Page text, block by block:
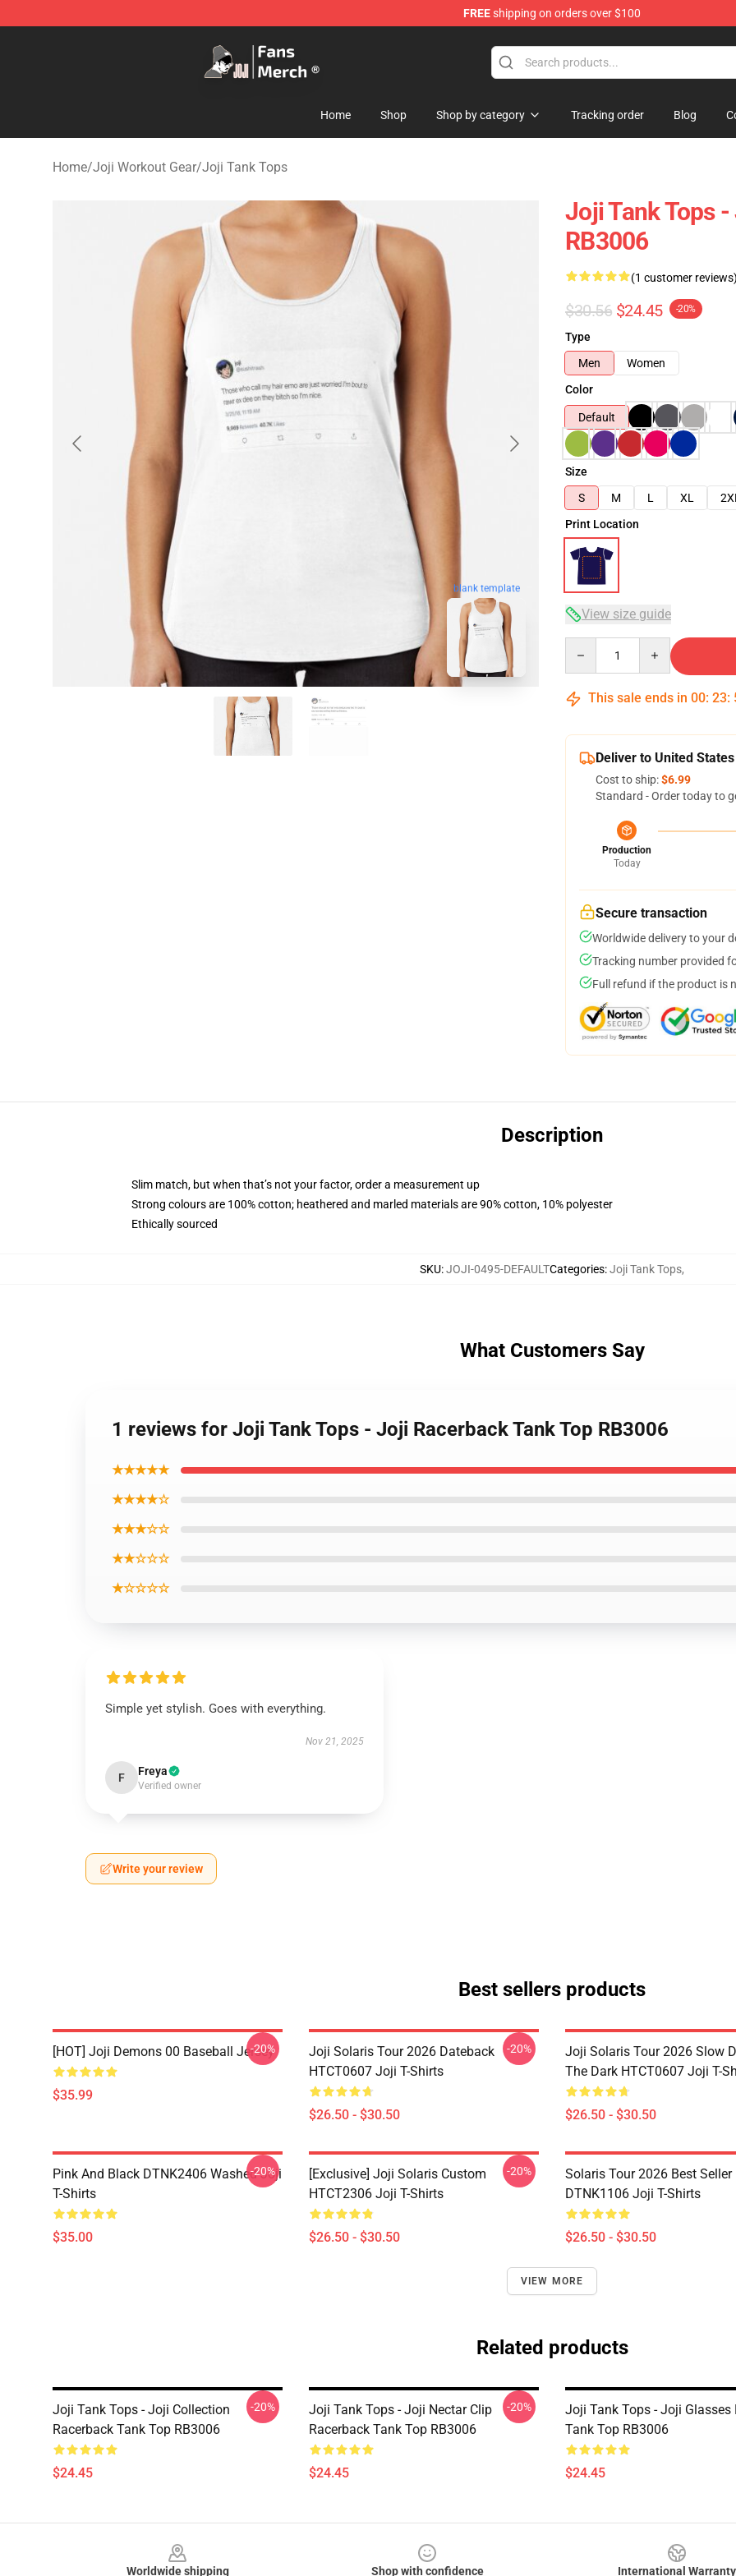
FREEshipping on orders over $100
Home Shop Shop by category Tracking order Blog
Home/Joji Workout Gear/Joji Tank Tops
blank template
Joji Tank Tops
RB3006
(1 customer
$30.56 $24.45 -20%
Type
Men
Women
Color
Default
Size
S
M L XL
Print Location
View size guide
This sale ends in 00: 23:
Deliver to United States
Cost to ship:$6.99
Standard - Order today to
Production
Today
Secure transaction
Worldwide delivery to your
Tracking number provided
Full refund if the product is
Description
Slim match, but when that’s not your factor, order a measurement up
Strong colours are 100% cotton; heathered and marled materials are 90% cotton, 10% polyester
Ethically sourced
SKU:JOJI-0495-DEFAULTCategories:Joji Tank Tops,
What Customers Say
1 reviews for Joji Tank Tops - Joji Racerback Tank Top RB3006
★★★★★
★★★★☆
★★★☆☆
★★☆☆☆
★☆☆☆☆
Simple yet stylish. Goes with everything.
Nov 21, 2025
F Freya
Verified owner
Write your review
Best sellers products
[HOT] Joji Demons 00 Baseball Jersey
$35.99
-20%
Joji Solaris Tour 2026 Dateback
HTCT0607 Joji T-Shirts
$26.50 - $30.50
-20%
Joji Solaris Tour 2026 Slow
The Dark HTCT0607 Joji T-
$26.50 - $30.50
Pink And Black DTNK2406 Washed Joji
T-Shirts
$35.00
-20%
[Exclusive] Joji Solaris Custom
HTCT2306 Joji T-Shirts
$26.50 - $30.50
-20%
Solaris Tour 2026 Best Seller
DTNK1106 Joji T-Shirts
$26.50 - $30.50
VIEW MORE
Related products
Joji Tank Tops - Joji Collection
Racerback Tank Top RB3006
$24.45
-20%
Joji Tank Tops - Joji Nectar Clip
Racerback Tank Top RB3006
$24.45
-20%
Joji Tank Tops - Joji Glasses
Tank Top RB3006
$24.45
Worldwide shipping Shop with confidence International Warranty